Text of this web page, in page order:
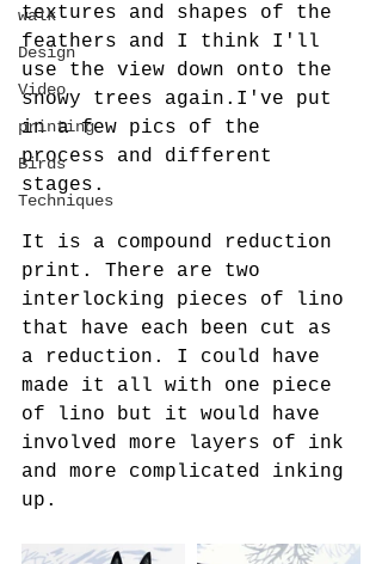
walk
Design
Video
printing
Birds
Techniques
textures and shapes of the
feathers and I think I'll
use the view down onto the
snowy trees again.I've put
in a few pics of the
process and different
stages.
It is a compound reduction
print. There are two
interlocking pieces of lino
that have each been cut as
a reduction. I could have
made it all with one piece
of lino but it would have
involved more layers of ink
and more complicated inking
up.